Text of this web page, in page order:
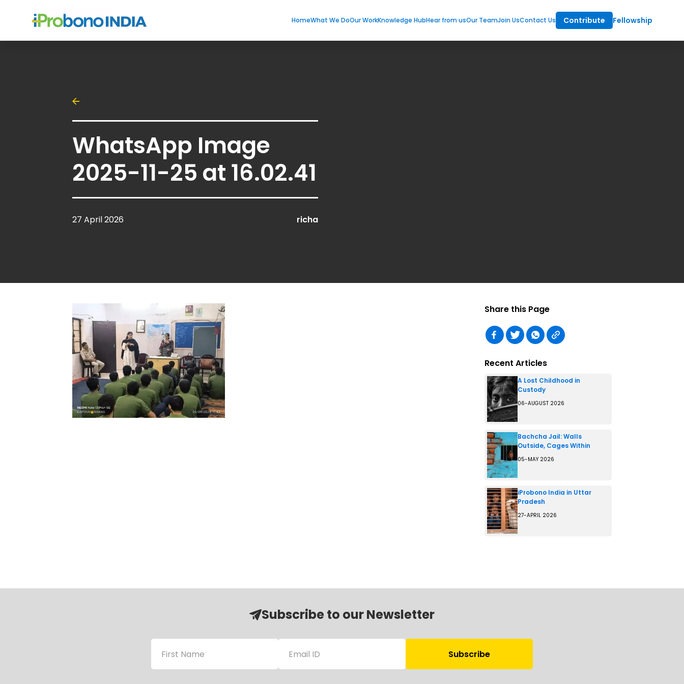
HomeWhat We DoOur WorkKnowledge HubHear from usOur TeamJoin UsContact Us Contribute Fellowship
WhatsApp Image
2025-11-25 at 16.02.41
27 April 2026 richa
Share this Page
Recent Articles
A Lost Childhood in
Custody
06-AUGUST 2026
Bachcha Jail: Walls
Outside, Cages Within
05-MAY 2026
iProbono India in Uttar
Pradesh
27-APRIL 2026
Subscribe to our Newsletter